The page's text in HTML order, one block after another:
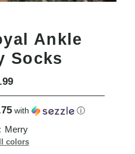
Ankle
Socks
Regular
Price
with ⓘ
Merry
colors